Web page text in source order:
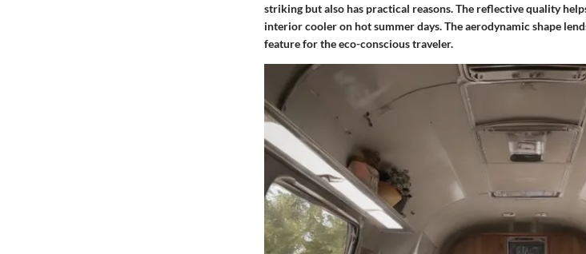
striking but also has practical reasons. The reflective quality
interior cooler on hot summer days. The aerodynamic shape
feature for the eco-conscious traveler.